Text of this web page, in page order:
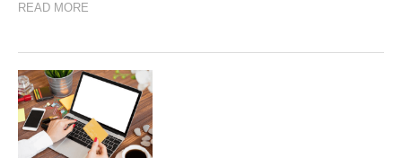
READ MORE